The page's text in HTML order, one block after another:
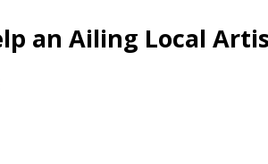
an Ailing Local